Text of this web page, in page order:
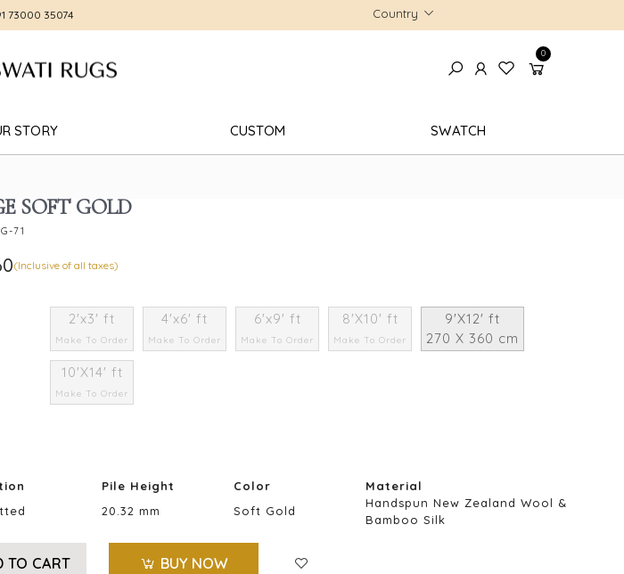
73000 35074 Country
0
STORY CUSTOM SWATCH
SOFT GOLD
71
(Inclusive of all taxes)
2'x3' ft
Make To Order
4'x6' ft
Make To Order
6'x9' ft
Make To Order
8'X10' ft
Make To Order
9'X12' ft
270 X 360 cm
10'X14' ft
Make To Order
Pile Height Color
Material
20.32 mm Soft Gold
Handspun New Zealand Wool &
Bamboo Silk
TO CART BUY NOW